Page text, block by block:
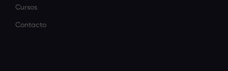
Cursos
Contacto